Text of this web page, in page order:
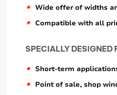
* Wide offer of widths
* Compatible with all
SPECIALLY DESIGNED
* Short-term
* Point of sale, shop